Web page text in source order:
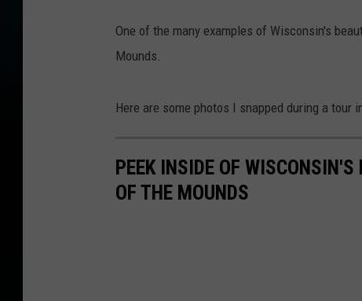
One of the many examples of Wisconsin's
Mounds.
Here are some photos I snapped during a tour
PEEK INSIDE OF
OF THE MOUNDS